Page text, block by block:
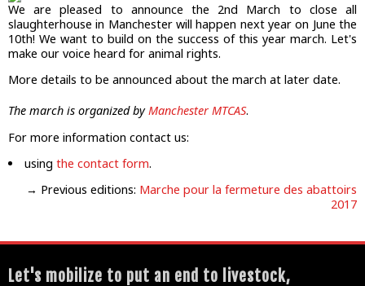
We are pleased to announce the 2nd March to close all
slaughterhouse in Manchester will happen next year on June the
10th! We want to build on the success of this year march. Let's
make our voice heard for animal rights.
More details to be announced about the march at later date.
The march is organized byManchester MTCAS.
For more information contact us:
usingthe contact form.
→ Previous editions: Marche pour la fermeture des abattoirs
2017
Let's mobilize to put an end to livestock,